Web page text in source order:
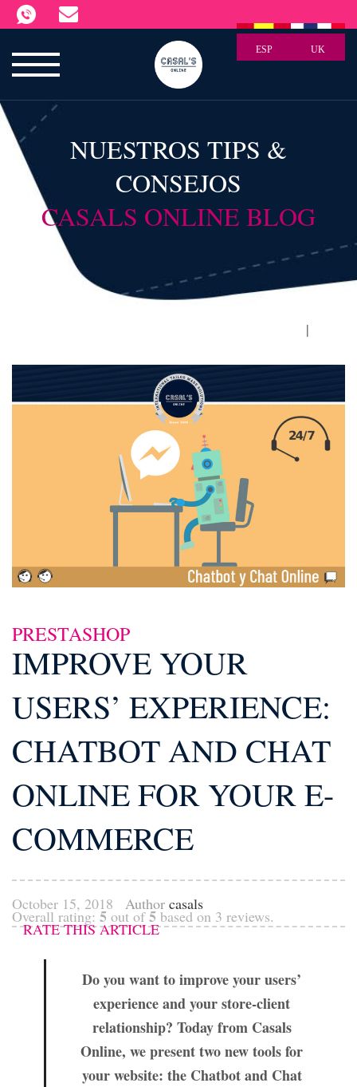
ESP UK
NUESTROS TIPS &
CONSEJOS
CASALS ONLINE BLOG
|
PRESTASHOP
IMPROVE YOUR
USERS’ EXPERIENCE:
CHATBOT AND CHAT
ONLINE FOR YOUR E-
COMMERCE
October 15, 2018 Author casals
Overall rating: 5out of5 based on 3 reviews.
RATE THIS ARTICLE
Do you want to improve your users’
experience and your store-client
relationship? Today from Casals
Online, we present two new tools for
your website: the Chatbot and Chat